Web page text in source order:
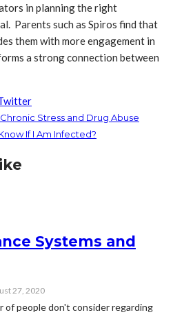
in planning the right
Parents such as Spiros find that
them with more engagement in
a strong connection between
Stress and Drug Abuse
If I Am Infected?
Systems and
27, 2020
of people don't consider regarding